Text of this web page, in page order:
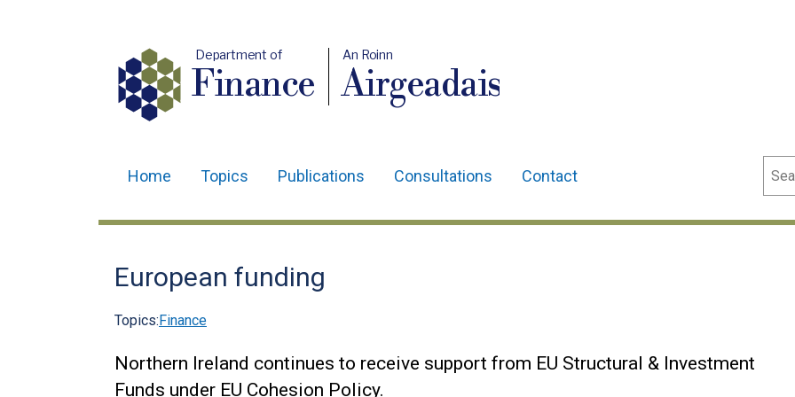
Department of
Finance
An Roinn
Airgeadais
navigation
Home Topics Publications Consultations Contact
European funding
Topics:Finance
Northern Ireland continues to receive support from EU Structural & Investment
Funds under EU Cohesion Policy.